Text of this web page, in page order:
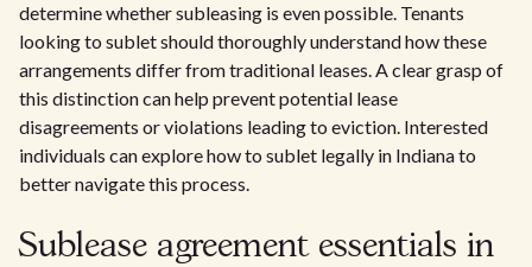
determine whether subleasing is even possible. Tenants
looking to sublet should thoroughly understand how these
arrangements differ from traditional leases. A clear grasp of
this distinction can help prevent potential lease
disagreements or violations leading to eviction. Interested
individuals can explore how to sublet legally in Indiana to
better navigate this process.
Sublease agreement essentials in